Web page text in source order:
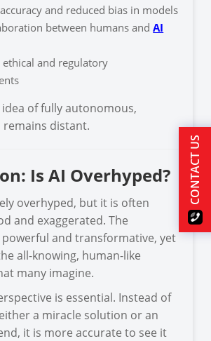
and reduced bias in models
between humans andAI
ethical and regulatory
of fully autonomous,
remains distant.
Is AI Overhyped?
overhyped, but it is often
and exaggerated. The
and transformative, yet
all-knowing, human-like
many imagine.
is essential. Instead of
a miracle solution or an
it is more accurate to see it
CONTACT US